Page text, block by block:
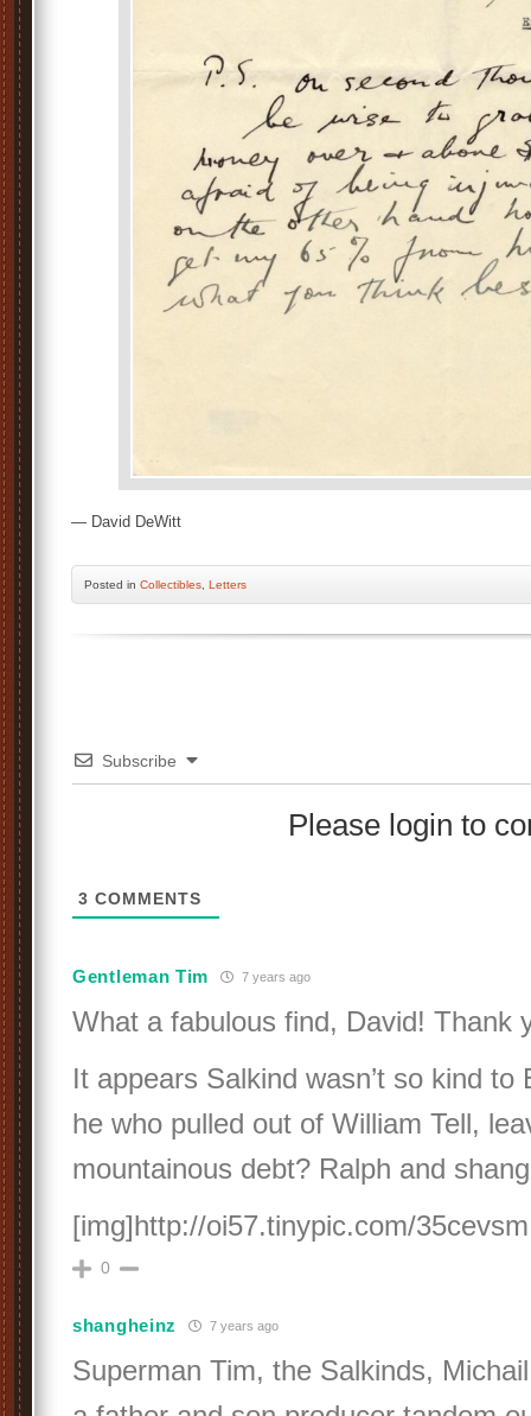
— David DeWitt
Posted in Collectibles Letters
Subscribe
Please login to
3 COMMENTS
Gentleman Tim 7 years ago
What a fabulous find, David! Thank
It appears Salkind wasn’t so kind to
he who pulled out of William Tell,
mountainous debt? Ralph and
[img]http://oi57.tinypic.com/
0
shangheinz 7 years ago
Superman Tim, the Salkinds,